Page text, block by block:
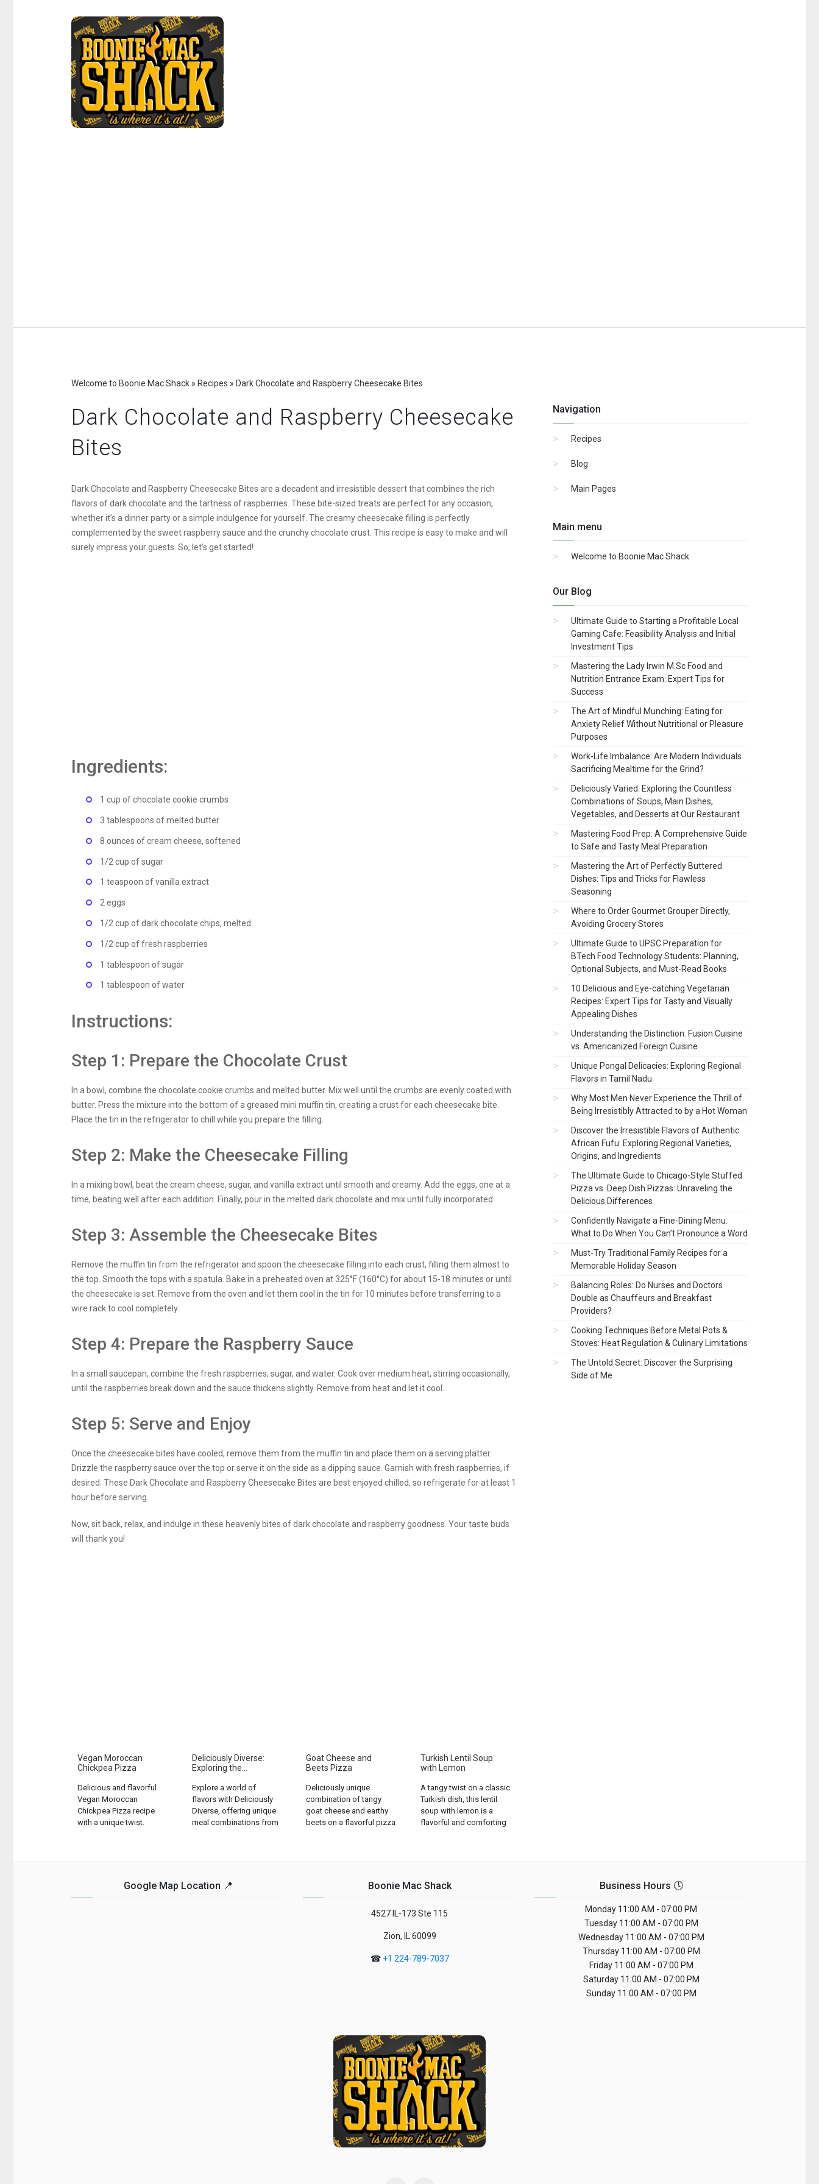
Welcome to Boonie Mac Shack » Recipes » Dark Chocolate and Raspberry Cheesecake Bites
Dark Chocolate and Raspberry Cheesecake
Bites
Dark Chocolate and Raspberry Cheesecake Bites are a decadent and irresistible dessert that combines the rich
flavors of dark chocolate and the tartness of raspberries. These bite-sized treats are perfect for any occasion,
whether it’s a dinner party or a simple indulgence for yourself. The creamy cheesecake filling is perfectly
complemented by the sweet raspberry sauce and the crunchy chocolate crust. This recipe is easy to make and will
surely impress your guests. So, let’s get started!
Ingredients:
1 cup of chocolate cookie crumbs
3 tablespoons of melted butter
8 ounces of cream cheese, softened
1/2 cup of sugar
1 teaspoon of vanilla extract
2 eggs
1/2 cup of dark chocolate chips, melted
1/2 cup of fresh raspberries
1 tablespoon of sugar
1 tablespoon of water
Instructions:
Step 1: Prepare the Chocolate Crust
In a bowl, combine the chocolate cookie crumbs and melted butter. Mix well until the crumbs are evenly coated with
butter. Press the mixture into the bottom of a greased mini muffin tin, creating a crust for each cheesecake bite.
Place the tin in the refrigerator to chill while you prepare the filling.
Step 2: Make the Cheesecake Filling
In a mixing bowl, beat the cream cheese, sugar, and vanilla extract until smooth and creamy. Add the eggs, one at a
time, beating well after each addition. Finally, pour in the melted dark chocolate and mix until fully incorporated.
Step 3: Assemble the Cheesecake Bites
Remove the muffin tin from the refrigerator and spoon the cheesecake filling into each crust, filling them almost to
the top. Smooth the tops with a spatula. Bake in a preheated oven at 325°F (160°C) for about 15-18 minutes or until
the cheesecake is set. Remove from the oven and let them cool in the tin for 10 minutes before transferring to a
wire rack to cool completely.
Step 4: Prepare the Raspberry Sauce
In a small saucepan, combine the fresh raspberries, sugar, and water. Cook over medium heat, stirring occasionally,
until the raspberries break down and the sauce thickens slightly. Remove from heat and let it cool.
Step 5: Serve and Enjoy
Once the cheesecake bites have cooled, remove them from the muffin tin and place them on a serving platter.
Drizzle the raspberry sauce over the top or serve it on the side as a dipping sauce. Garnish with fresh raspberries, if
desired. These Dark Chocolate and Raspberry Cheesecake Bites are best enjoyed chilled, so refrigerate for at least 1
hour before serving.
Now, sit back, relax, and indulge in these heavenly bites of dark chocolate and raspberry goodness. Your taste buds
will thank you!
Vegan Moroccan
Chickpea Pizza
Delicious and flavorful
Vegan Moroccan
Chickpea Pizza recipe
with a unique twist.
Deliciously Diverse:
Exploring the...
Explore a world of
flavors with Deliciously
Diverse, offering unique
meal combinations from
Goat Cheese and
Beets Pizza
Deliciously unique
combination of tangy
goat cheese and earthy
beets on a flavorful pizza
Turkish Lentil Soup
with Lemon
A tangy twist on a classic
Turkish dish, this lentil
soup with lemon is a
flavorful and comforting
Navigation
Recipes
Blog
Main Pages
Main menu
Welcome to Boonie Mac Shack
Our Blog
Ultimate Guide to Starting a Profitable Local
Gaming Cafe: Feasibility Analysis and Initial
Investment Tips
Mastering the Lady Irwin M.Sc Food and
Nutrition Entrance Exam: Expert Tips for
Success
The Art of Mindful Munching: Eating for
Anxiety Relief Without Nutritional or Pleasure
Purposes
Work-Life Imbalance: Are Modern Individuals
Sacrificing Mealtime for the Grind?
Deliciously Varied: Exploring the Countless
Combinations of Soups, Main Dishes,
Vegetables, and Desserts at Our Restaurant
Mastering Food Prep: A Comprehensive Guide
to Safe and Tasty Meal Preparation
Mastering the Art of Perfectly Buttered
Dishes: Tips and Tricks for Flawless
Seasoning
Where to Order Gourmet Grouper Directly,
Avoiding Grocery Stores
Ultimate Guide to UPSC Preparation for
BTech Food Technology Students: Planning,
Optional Subjects, and Must-Read Books
10 Delicious and Eye-catching Vegetarian
Recipes: Expert Tips for Tasty and Visually
Appealing Dishes
Understanding the Distinction: Fusion Cuisine
vs. Americanized Foreign Cuisine
Unique Pongal Delicacies: Exploring Regional
Flavors in Tamil Nadu
Why Most Men Never Experience the Thrill of
Being Irresistibly Attracted to by a Hot Woman
Discover the Irresistible Flavors of Authentic
African Fufu: Exploring Regional Varieties,
Origins, and Ingredients
The Ultimate Guide to Chicago-Style Stuffed
Pizza vs. Deep Dish Pizzas: Unraveling the
Delicious Differences
Confidently Navigate a Fine-Dining Menu:
What to Do When You Can’t Pronounce a Word
Must-Try Traditional Family Recipes for a
Memorable Holiday Season
Balancing Roles: Do Nurses and Doctors
Double as Chauffeurs and Breakfast
Providers?
Cooking Techniques Before Metal Pots &
Stoves: Heat Regulation & Culinary Limitations
The Untold Secret: Discover the Surprising
Side of Me
Google Map Location 📍 Boonie Mac Shack
4527 IL-173 Ste 115
Zion, IL 60099
☎ +1 224-789-7037
Business Hours 🕓
Monday 11:00 AM - 07:00 PM
Tuesday11:00 AM - 07:00 PM
Wednesday11:00 AM - 07:00 PM
Thursday11:00 AM - 07:00 PM
Friday11:00 AM - 07:00 PM
Saturday11:00 AM - 07:00 PM
Sunday11:00 AM - 07:00 PM